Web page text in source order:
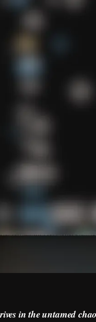
in the untamed